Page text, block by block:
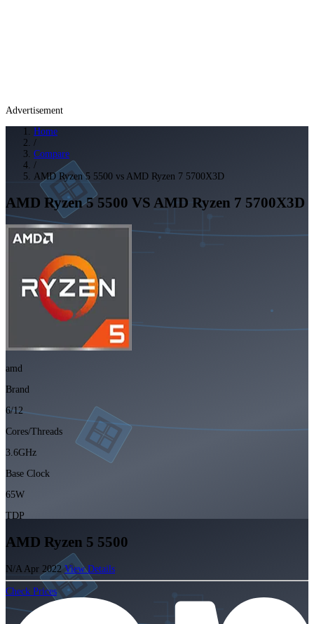
Advertisement
Home
/
Compare
/
AMD Ryzen 5 5500 vs AMD Ryzen 7 5700X3D
AMD Ryzen 5 5500 VS AMD Ryzen 7 5700X3D
amd
Brand
6/12
Cores/Threads
3.6GHz
Base Clock
65W
TDP
AMD Ryzen 5 5500
N/A Apr 2022 View Details
Check Prices